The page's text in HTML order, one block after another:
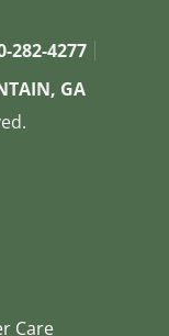
282-4277
GA
Care